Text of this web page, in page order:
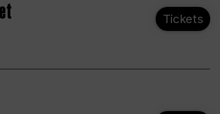
Tickets